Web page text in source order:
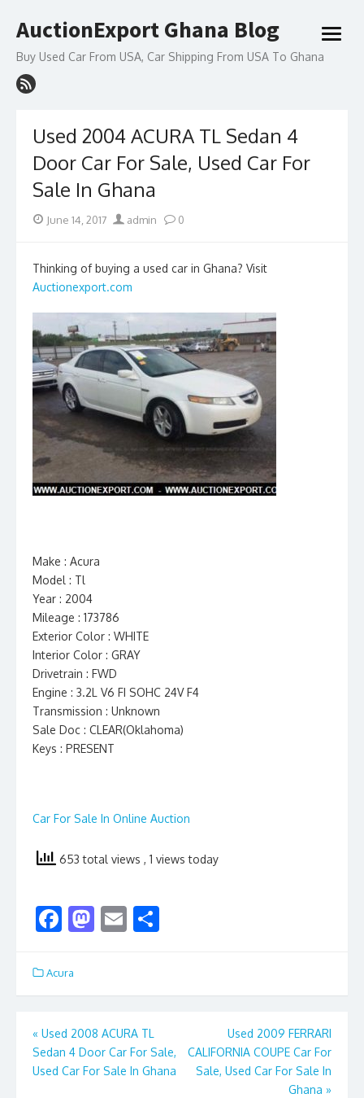
to
AuctionExport Ghana Blog
Buy Used Car From USA, Car Shipping From USA To Ghana
open
Used 2004 ACURA TL Sedan 4
Door Car For Sale, Used Car For
Sale In Ghana
PostedJune 14, 2017 Author
admin 0
Thinking of buying a used car in Ghana? Visit
Auctionexport.com
Make : Acura
Model : Tl
Year : 2004
Mileage : 173786
Exterior Color : WHITE
Interior Color : GRAY
Drivetrain : FWD
Engine : 3.2L V6 FI SOHC 24V F4
Transmission : Unknown
Sale Doc : CLEAR(Oklahoma)
Keys : PRESENT
Car For Sale In Online Auction
653 total views , 1 views today
F
e
b
o
o
k
M
d
o
n
E
l e
Acura
Post
navigation
« Used 2008 ACURA TL
Sedan 4 Door Car For Sale,
Used Car For Sale In Ghana
Used 2009 FERRARI
CALIFORNIA COUPE Car For
Sale, Used Car For Sale In
Ghana »